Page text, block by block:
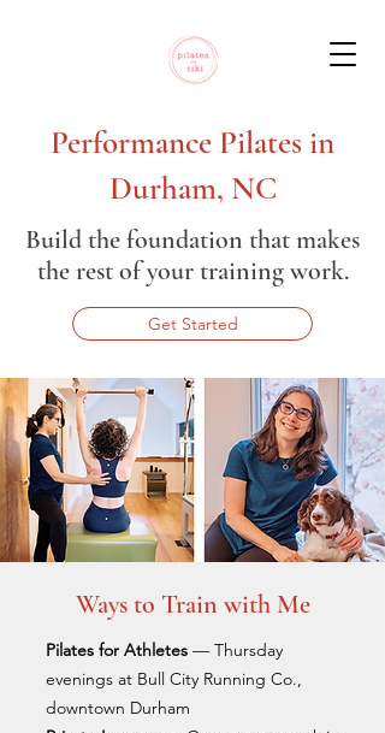
Performance Pilates in
Durham, NC
Build the foundation that makes
the rest of your training work.
Get Started
Ways to Train with Me
Pilates for Athletes — Thursday
evenings at Bull City Running Co.,
downtown Durham